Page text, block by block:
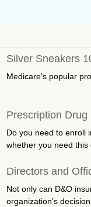
Silver Sneakers
Medicare’s popular
Prescription
Do you need to enroll
whether you need this
Directors and
Not only can D&O
organization’s